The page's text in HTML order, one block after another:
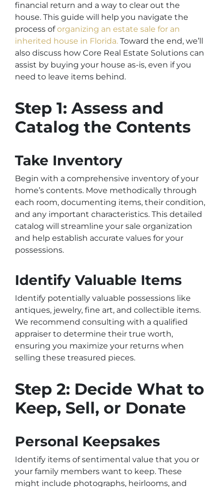
financial return and a way to clear out the
house. This guide will help you navigate the
process oforganizing an estate sale for an
inherited house in Florida. Toward the end, we’ll
also discuss how Core Real Estate Solutions can
assist by buying your house as-is, even if you
need to leave items behind.
Step 1: Assess and
Catalog the Contents
Take Inventory
Begin with a comprehensive inventory of your
home’s contents. Move methodically through
each room, documenting items, their condition,
and any important characteristics. This detailed
catalog will streamline your sale organization
and help establish accurate values for your
possessions.
Identify Valuable Items
Identify potentially valuable possessions like
antiques, jewelry, fine art, and collectible items.
We recommend consulting with a qualified
appraiser to determine their true worth,
ensuring you maximize your returns when
selling these treasured pieces.
Step 2: Decide What to
Keep, Sell, or Donate
Personal Keepsakes
Identify items of sentimental value that you or
your family members want to keep. These
might include photographs, heirlooms, and